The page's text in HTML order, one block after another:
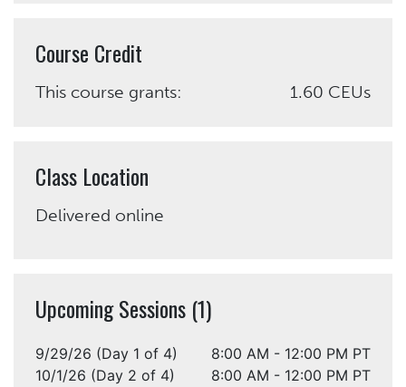
Course Credit
This course grants: 1.60 CEUs
Class Location
Delivered online
Upcoming Sessions (1)
9/29/26 (Day 1 of 4)
8:00 AM - 12:00 PM PT
10/1/26 (Day 2 of 4)
8:00 AM - 12:00 PM PT